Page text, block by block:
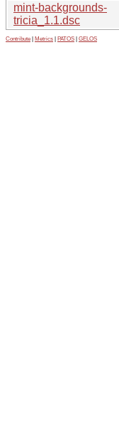
mint-backgrounds-
tricia_1.1.dsc
Contribute Metrics PATOS GELOS